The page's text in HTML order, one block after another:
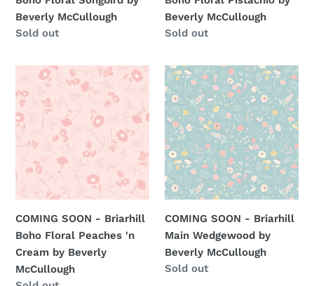
Beverly McCullough
Regular
Sold out
Beverly McCullough
Regular
Sold out
COMING
SOON
-
Briarhill
Boho
Floral
Peaches
'n
by
Beverly
McCullough
COMING SOON - Briarhill
Boho Floral Peaches 'n
Cream by Beverly
McCullough
COMING
SOON
-
Briarhill
Main
Wedgewood
by
Beverly
COMING SOON - Briarhill
Main Wedgewood by
Beverly McCullough
Regular
Sold out